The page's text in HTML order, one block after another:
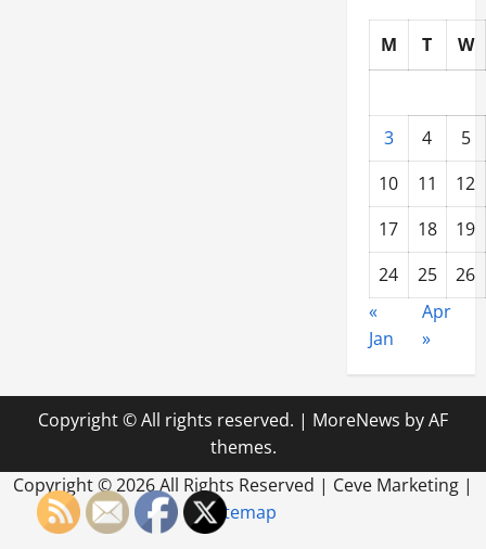
M T W
3 4
5
10
11
12
17
18
19
24
25
26
«
Jan
Apr
»
Copyright © All rights reserved. | MoreNews by AF
themes.
Copyright ©2026 All Rights Reserved | Ceve Marketing |
Sitemap